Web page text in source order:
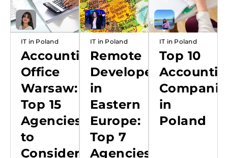
IT in Poland
Accounting
Office
Warsaw:
Top 15
Agencies
to
Consider
IT in Poland
Remote
Developers
in
Eastern
Europe:
Top 7
Agencies
IT in Poland
Top 10
in
Poland